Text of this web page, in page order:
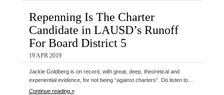
Repenning Is The Charter
Candidate in LAUSD’s Runoff
For Board District 5
19 APR 2019
Jackie Goldberg is on record, with great, deep, theoretical and
experiential evidence, for not being “against charters”. Do listen to…
Continue reading »